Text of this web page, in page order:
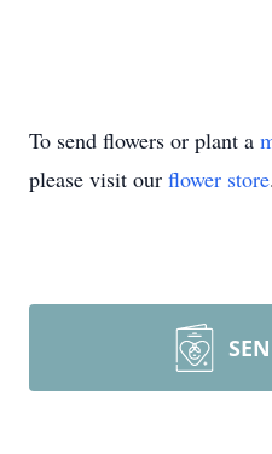
To send flowers or plant a
please visit our flower store.